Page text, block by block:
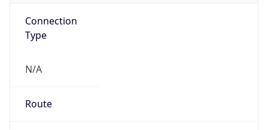
N/A
Route
3.124.0.0/14